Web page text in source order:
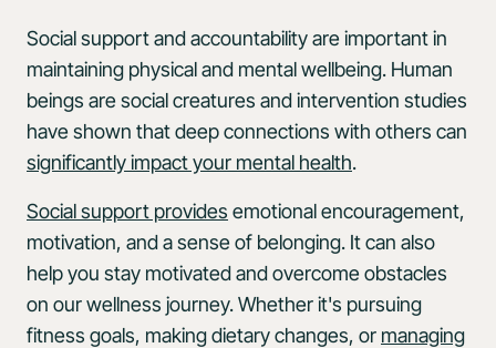
Social support and accountability are important in
maintaining physical and mental wellbeing. Human
beings are social creatures and intervention studies
have shown that deep connections with others can
significantly impact your mental health.
Social support provides emotional encouragement,
motivation, and a sense of belonging. It can also
help you stay motivated and overcome obstacles
on our wellness journey. Whether it's pursuing
fitness goals, making dietary changes, or managing